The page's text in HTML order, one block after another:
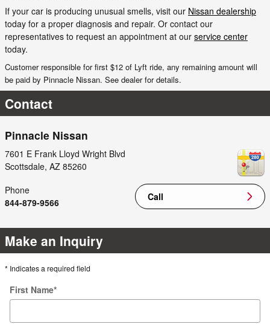
If your car is producing unusual smells, visit our Nissan dealership
today for a proper diagnosis and repair. Or contact our
representatives to request an appointment at our service center
today.
Customer responsible for first $12 of Lyft ride, any remaining amount will
be paid by Pinnacle Nissan. See dealer for details.
Contact
Pinnacle Nissan
7601 E Frank Lloyd Wright Blvd
Scottsdale, AZ 85260
Call
Phone
844-879-9566
Make an Inquiry
* Indicates a required field
First Name*